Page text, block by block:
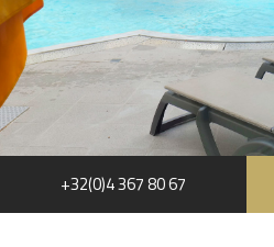
Room 1
+32(0)4 367 80 67